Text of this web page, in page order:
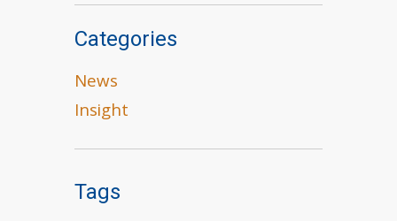
Categories
News
Insight
Tags